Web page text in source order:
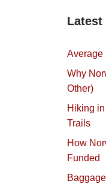
Average
Why
Other)
Hiking
Trails
How
Funded